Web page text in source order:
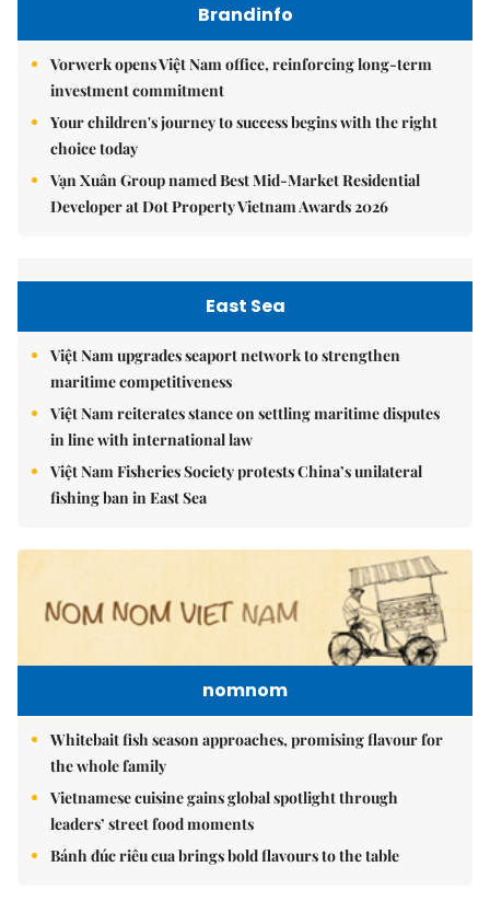
Brandinfo
Vorwerk opens Việt Nam office, reinforcing long-term
investment commitment
Your children's journey to success begins with the right
choice today
Vạn Xuân Group named Best Mid-Market Residential
Developer at Dot Property Vietnam Awards 2026
East Sea
Việt Nam upgrades seaport network to strengthen
maritime competitiveness
Việt Nam reiterates stance on settling maritime disputes
in line with international law
Việt Nam Fisheries Society protests China’s unilateral
fishing ban in East Sea
nomnom
Whitebait fish season approaches, promising flavour for
the whole family
Vietnamese cuisine gains global spotlight through
leaders’ street food moments
Bánh đúc riêu cua brings bold flavours to the table